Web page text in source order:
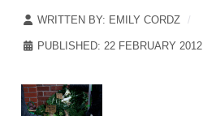
WRITTEN BY: EMILY CORDZ
PUBLISHED: 22 FEBRUARY 2012